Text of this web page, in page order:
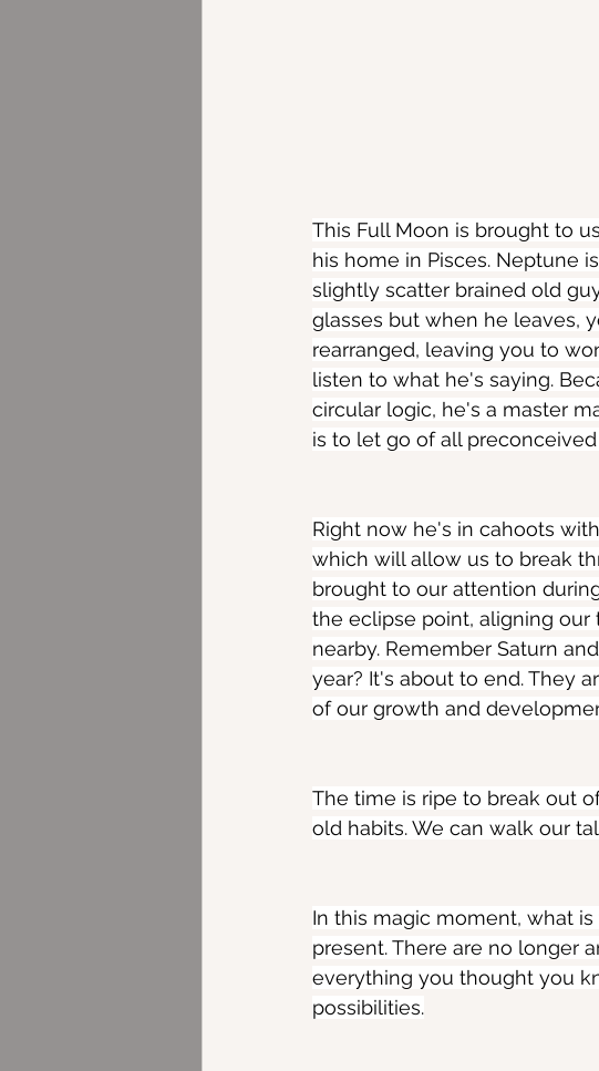
This Full Moon is brought to
his home in Pisces. Neptune
slightly scatter brained old
glasses but when he leaves,
rearranged, leaving you to
listen to what he's saying.
circular logic, he's a master
is to let go of all
Right now he's in cahoots
which will allow us to break
brought to our attention
the eclipse point, aligning our
nearby. Remember Saturn
year? It's about to end. They
of our growth and
The time is ripe to break out
old habits. We can walk our
In this magic moment, what
present. There are no longer
everything you thought you
possibilities.